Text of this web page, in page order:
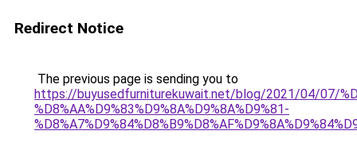
Redirect Notice
The previous page is sending you to
https://buyusedfurniturekuwait.net/blog/2021/04/07/
%D8%AA%D9%83%D9%8A%D9%8A%D9%81-